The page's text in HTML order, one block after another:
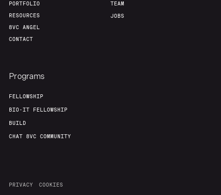
PORTFOLIO
RESOURCES
8VC ANGEL
CONTACT
TEAM
JOBS
Programs
FELLOWSHIP
BIO-IT FELLOWSHIP
BUILD
CHAT 8VC COMMUNITY
PRIVACY COOKIES